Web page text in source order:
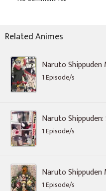
Related Animes
Naruto Shippuden
1 Episode/s
Naruto
1 Episode/s
Naruto
1 Episode/s